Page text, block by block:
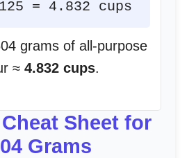
= 4.832 cups
grams of all-purpose
≈ 4.832 cups.
Sheet for
Grams